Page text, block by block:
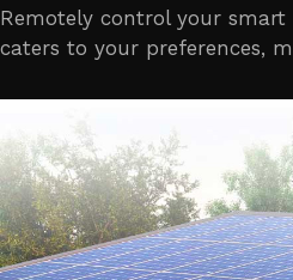
Remotely control your
caters to your preferences,